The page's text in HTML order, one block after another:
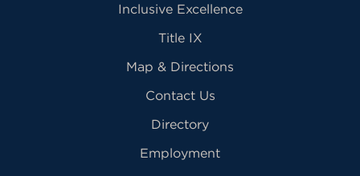
Inclusive Excellence
Title IX
Map & Directions
Contact Us
Directory
Employment